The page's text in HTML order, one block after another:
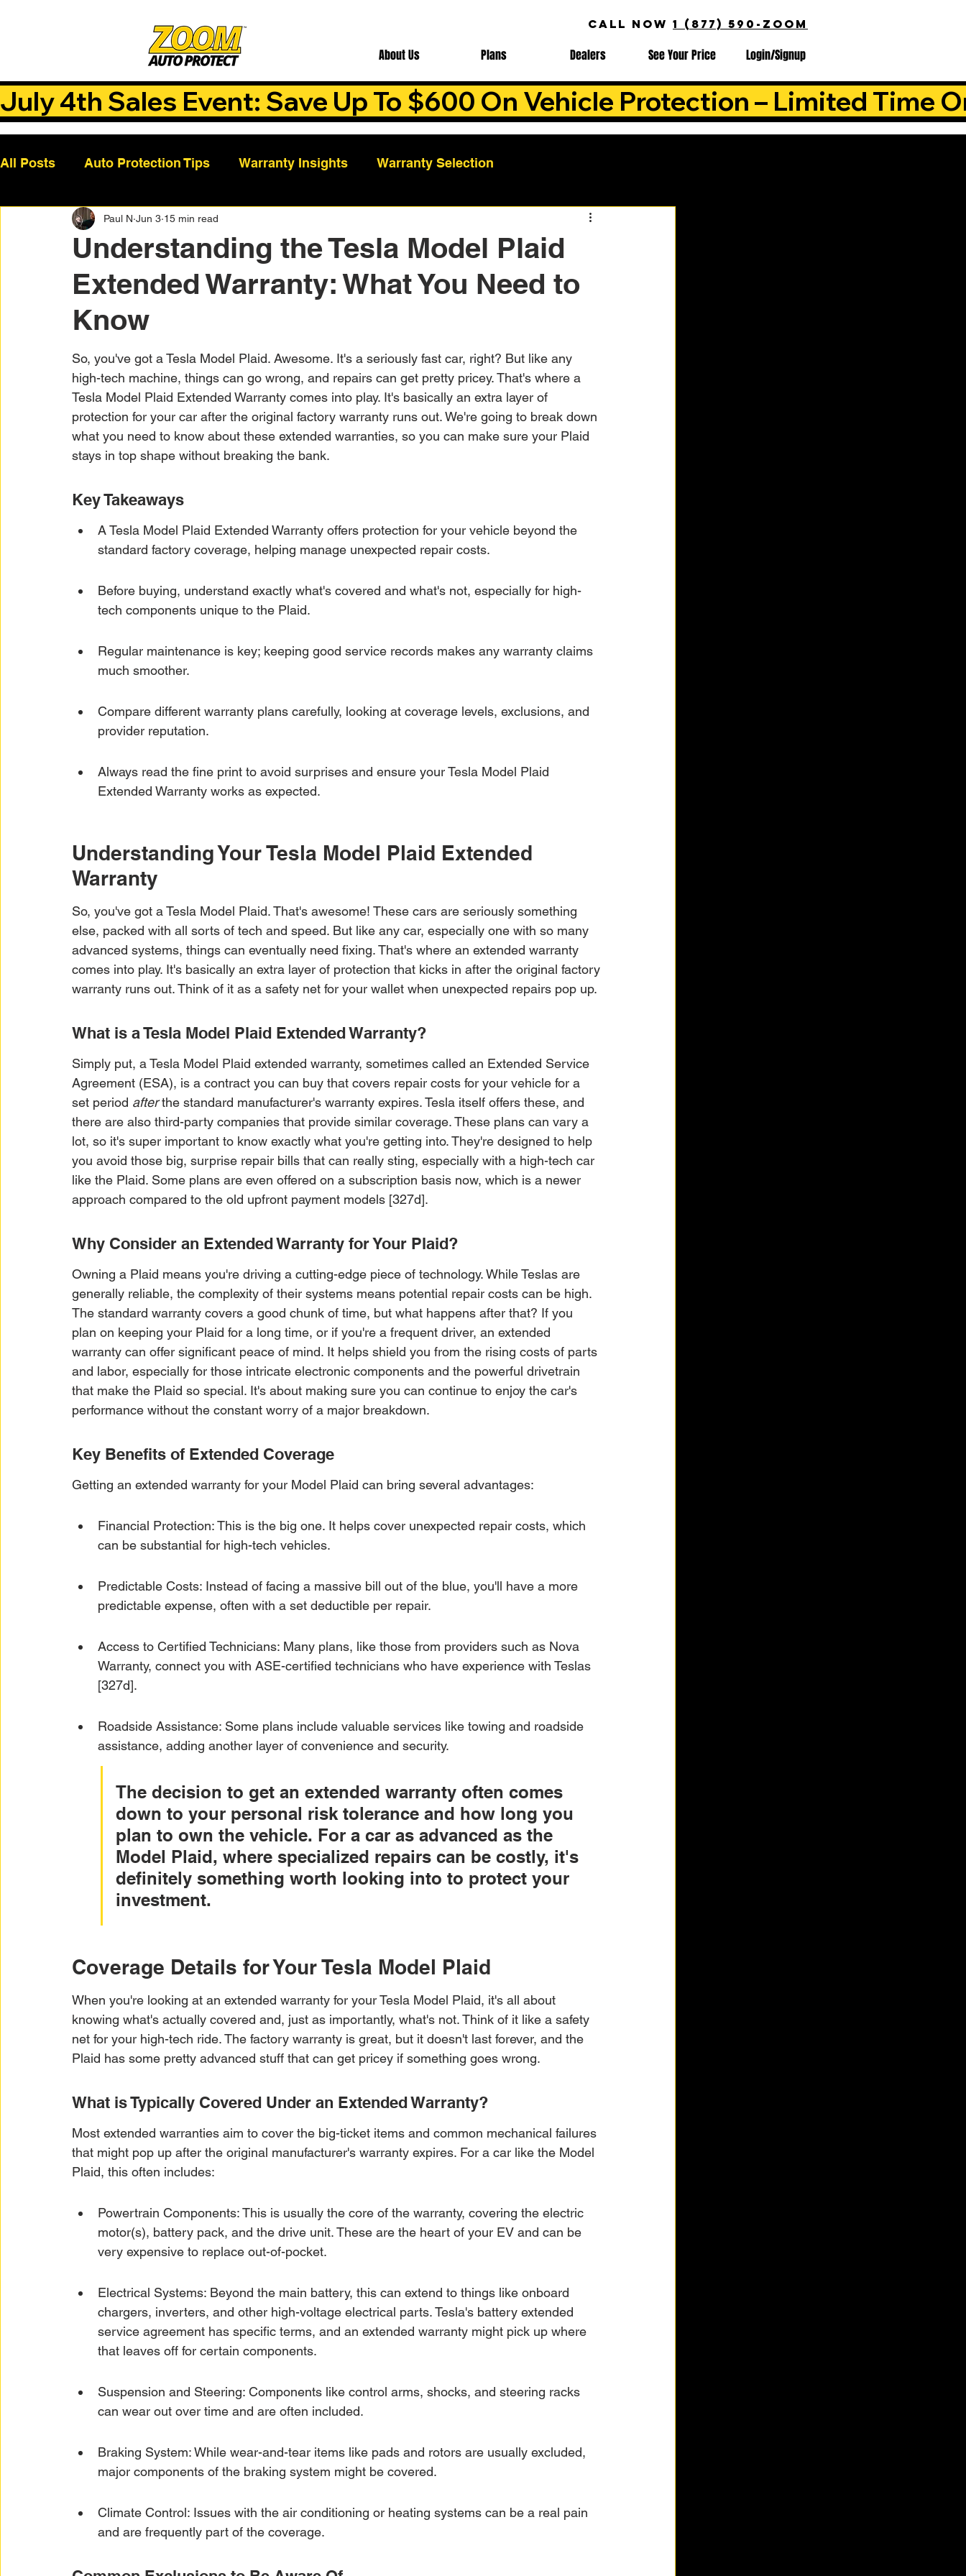
CALL NOW 1 (877) 590-ZOOM
About Us Plans Dealers See Your Price Login/Signup
July 4th Sales Event: Save Up To $600 On Vehicle Protection – Limited Time
All Posts Auto Protection Tips Warranty Insights Warranty Selection
Customer Success Stories Warranty Cost Analysis
Vehicle Maintenance Vehicle Coverage Plans Warranty Benefits Roadside Assistance
Electric Vehicle Warranty EV Warranty Protection Car Warranty Pricing Warranty Claims
Warranty Denials
Understanding the Tesla Model Plaid
Extended Warranty: What You Need to
Know
Paul N Jun 3 15 min read
So, you've got a Tesla Model Plaid. Awesome. It's a seriously fast car, right? But like any
high-tech machine, things can go wrong, and repairs can get pretty pricey. That's where a
Tesla Model Plaid Extended Warranty comes into play. It's basically an extra layer of
protection for your car after the original factory warranty runs out. We're going to break down
what you need to know about these extended warranties, so you can make sure your Plaid
stays in top shape without breaking the bank.
Key Takeaways
A Tesla Model Plaid Extended Warranty offers protection for your vehicle beyond the
standard factory coverage, helping manage unexpected repair costs.
Before buying, understand exactly what's covered and what's not, especially for high-
tech components unique to the Plaid.
Regular maintenance is key; keeping good service records makes any warranty claims
much smoother.
Compare different warranty plans carefully, looking at coverage levels, exclusions, and
provider reputation.
Always read the fine print to avoid surprises and ensure your Tesla Model Plaid
Extended Warranty works as expected.
Understanding Your Tesla Model Plaid Extended
Warranty
So, you've got a Tesla Model Plaid. That's awesome! These cars are seriously something
else, packed with all sorts of tech and speed. But like any car, especially one with so many
advanced systems, things can eventually need fixing. That's where an extended warranty
comes into play. It's basically an extra layer of protection that kicks in after the original factory
warranty runs out. Think of it as a safety net for your wallet when unexpected repairs pop up.
What is a Tesla Model Plaid Extended Warranty?
Simply put, a Tesla Model Plaid extended warranty, sometimes called an Extended Service
Agreement (ESA), is a contract you can buy that covers repair costs for your vehicle for a
set period after the standard manufacturer's warranty expires. Tesla itself offers these, and
there are also third-party companies that provide similar coverage. These plans can vary a
lot, so it's super important to know exactly what you're getting into. They're designed to help
you avoid those big, surprise repair bills that can really sting, especially with a high-tech car
like the Plaid. Some plans are even offered on a subscription basis now, which is a newer
approach compared to the old upfront payment models [327d].
Why Consider an Extended Warranty for Your Plaid?
Owning a Plaid means you're driving a cutting-edge piece of technology. While Teslas are
generally reliable, the complexity of their systems means potential repair costs can be high.
The standard warranty covers a good chunk of time, but what happens after that? If you
plan on keeping your Plaid for a long time, or if you're a frequent driver, an extended
warranty can offer significant peace of mind. It helps shield you from the rising costs of parts
and labor, especially for those intricate electronic components and the powerful drivetrain
that make the Plaid so special. It's about making sure you can continue to enjoy the car's
performance without the constant worry of a major breakdown.
Key Benefits of Extended Coverage
Getting an extended warranty for your Model Plaid can bring several advantages:
Financial Protection: This is the big one. It helps cover unexpected repair costs, which
can be substantial for high-tech vehicles.
Predictable Costs: Instead of facing a massive bill out of the blue, you'll have a more
predictable expense, often with a set deductible per repair.
Access to Certified Technicians: Many plans, like those from providers such as Nova
Warranty, connect you with ASE-certified technicians who have experience with Teslas
[327d].
Roadside Assistance: Some plans include valuable services like towing and roadside
assistance, adding another layer of convenience and security.
The decision to get an extended warranty often comes
down to your personal risk tolerance and how long you
plan to own the vehicle. For a car as advanced as the
Model Plaid, where specialized repairs can be costly, it's
definitely something worth looking into to protect your
investment.
Coverage Details for Your Tesla Model Plaid
When you're looking at an extended warranty for your Tesla Model Plaid, it's all about
knowing what's actually covered and, just as importantly, what's not. Think of it like a safety
net for your high-tech ride. The factory warranty is great, but it doesn't last forever, and the
Plaid has some pretty advanced stuff that can get pricey if something goes wrong.
What is Typically Covered Under an Extended Warranty?
Most extended warranties aim to cover the big-ticket items and common mechanical failures
that might pop up after the original manufacturer's warranty expires. For a car like the Model
Plaid, this often includes:
Powertrain Components: This is usually the core of the warranty, covering the electric
motor(s), battery pack, and the drive unit. These are the heart of your EV and can be
very expensive to replace out-of-pocket.
Electrical Systems: Beyond the main battery, this can extend to things like onboard
chargers, inverters, and other high-voltage electrical parts. Tesla's battery extended
service agreement has specific terms, and an extended warranty might pick up where
that leaves off for certain components.
Suspension and Steering: Components like control arms, shocks, and steering racks
can wear out over time and are often included.
Braking System: While wear-and-tear items like pads and rotors are usually excluded,
major components of the braking system might be covered.
Climate Control: Issues with the air conditioning or heating systems can be a real pain
and are frequently part of the coverage.